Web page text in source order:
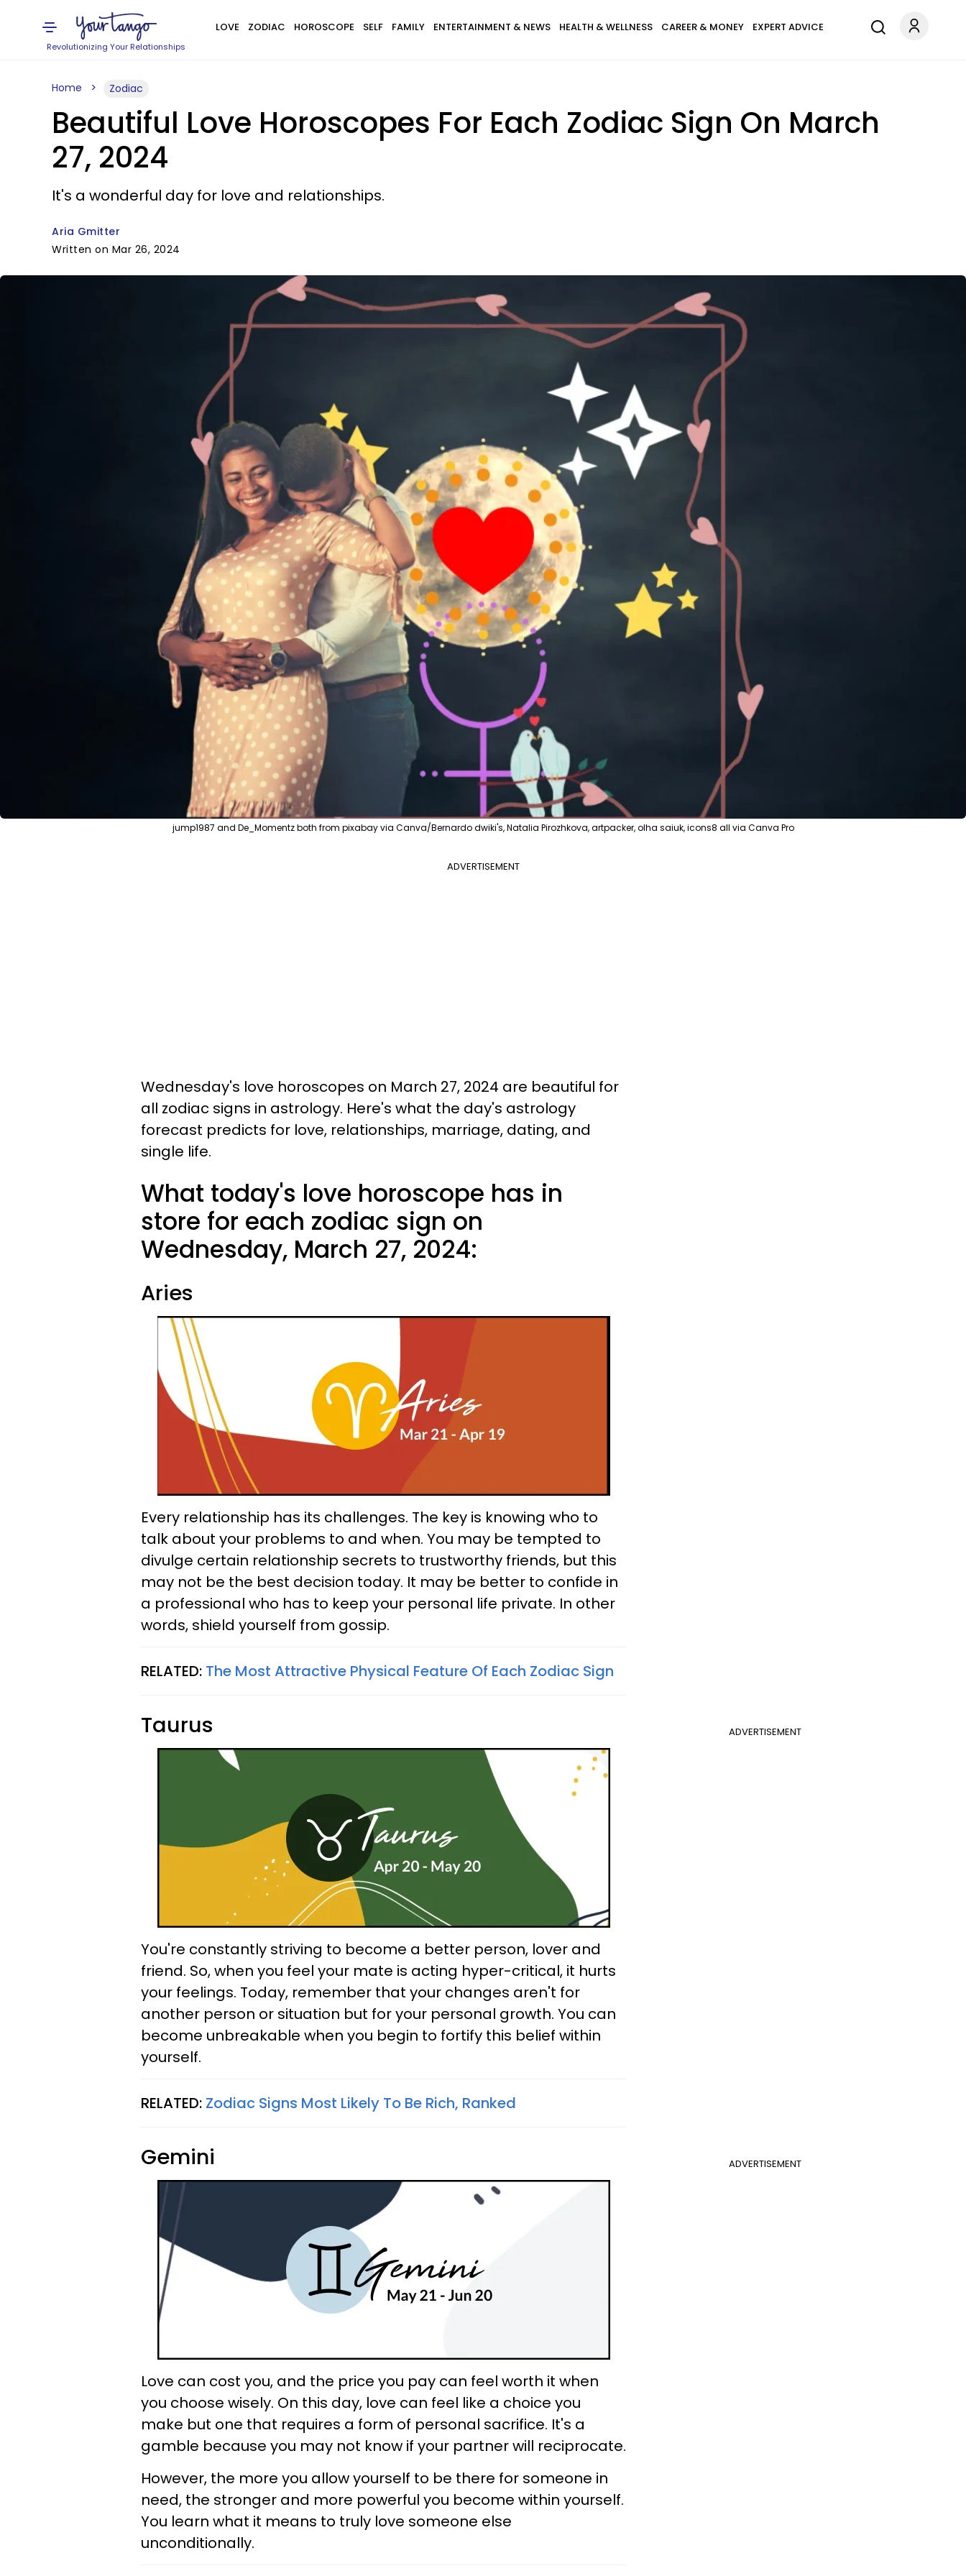
Revolutionizing Your Relationships
LOVE ZODIAC HOROSCOPE SELF FAMILY ENTERTAINMENT & NEWS HEALTH & WELLNESS CAREER & MONEY EXPERT ADVICE
Home Zodiac
Beautiful Love Horoscopes For Each Zodiac Sign On March
27, 2024
It's a wonderful day for love and relationships.
Aria Gmitter
Written on Mar 26, 2024
jump1987 and De_Momentz both from pixabay via Canva/Bernardo dwiki's, Natalia Pirozhkova, artpacker, olha saiuk, icons8 all via Canva Pro
ADVERTISEMENT
Wednesday's love horoscopes on March 27, 2024 are beautiful for
all zodiac signs in astrology. Here's what the day's astrology
forecast predicts for love, relationships, marriage, dating, and
single life.
What today's love horoscope has in
store for each zodiac sign on
Wednesday, March 27, 2024:
Aries
Every relationship has its challenges. The key is knowing who to
talk about your problems to and when. You may be tempted to
divulge certain relationship secrets to trustworthy friends, but this
may not be the best decision today. It may be better to confide in
a professional who has to keep your personal life private. In other
words, shield yourself from gossip.
RELATED: The Most Attractive Physical Feature Of Each Zodiac Sign
ADVERTISEMENT
Taurus
You're constantly striving to become a better person, lover and
friend. So, when you feel your mate is acting hyper-critical, it hurts
your feelings. Today, remember that your changes aren't for
another person or situation but for your personal growth. You can
become unbreakable when you begin to fortify this belief within
yourself.
RELATED: Zodiac Signs Most Likely To Be Rich, Ranked
ADVERTISEMENT
Gemini
Love can cost you, and the price you pay can feel worth it when
you choose wisely. On this day, love can feel like a choice you
make but one that requires a form of personal sacrifice. It's a
gamble because you may not know if your partner will reciprocate.
However, the more you allow yourself to be there for someone in
need, the stronger and more powerful you become within yourself.
You learn what it means to truly love someone else
unconditionally.